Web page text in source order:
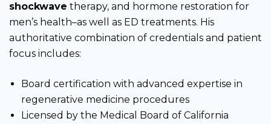
shockwave therapy, and hormone restoration for
men’s health–as well as ED treatments. His
authoritative combination of credentials and patient
focus includes:
Board certification with advanced expertise in
regenerative medicine procedures
Licensed by the Medical Board of California